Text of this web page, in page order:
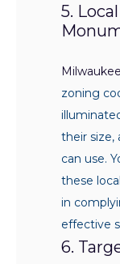
5.
zoning
their
can use.
these
in
effective
6.